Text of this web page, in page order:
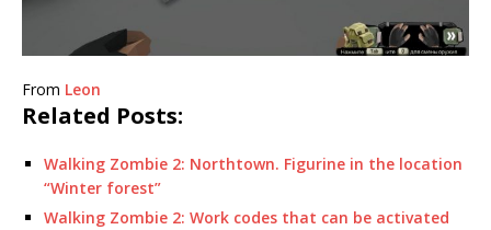
From Leon
Related Posts:
Walking Zombie 2: Northtown. Figurine in the location
“Winter forest”
Walking Zombie 2: Work codes that can be activated